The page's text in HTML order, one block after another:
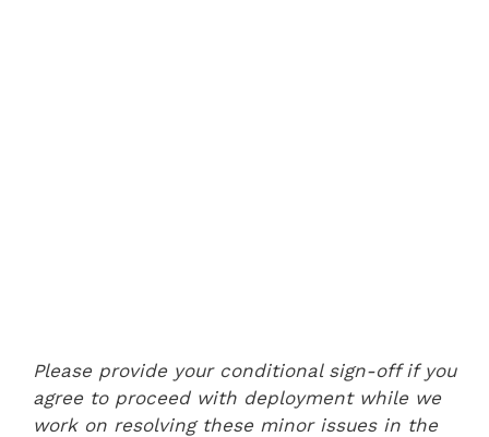
Please provide your conditional sign-off if you
agree to proceed with deployment while we
work on resolving these minor issues in the